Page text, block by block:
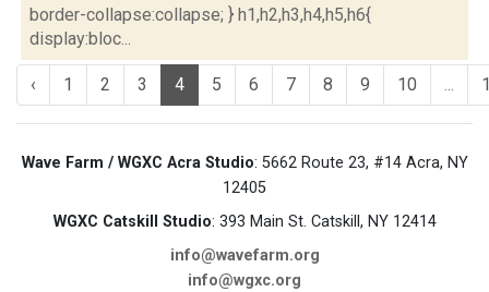
border-collapse:collapse; } h1,h2,h3,h4,h5,h6{
display:bloc...
‹ 1 2 3 4 5 6 7 8 9 10 ...
Wave Farm / WGXC Acra Studio: 5662 Route 23, #14 Acra, NY
12405
WGXC Catskill Studio: 393 Main St. Catskill, NY 12414
info@wavefarm.org
info@wgxc.org